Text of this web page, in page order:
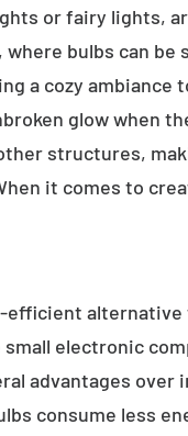
or fairy lights,
bulbs can
a cozy
glow when
structures,
it comes to
efficient
electronic
advantages
consume less